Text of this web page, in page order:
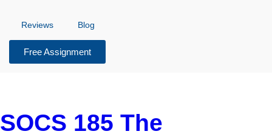
Reviews Blog
Free Assignment
SOCS 185 The